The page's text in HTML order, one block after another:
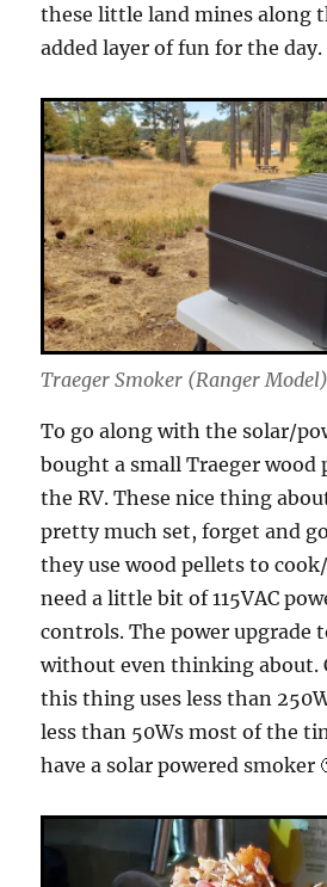
these little land mines along
added layer of fun for the day.
Traeger Smoker (Ranger Model)
To go along with the solar/
bought a small Traeger wood
the RV. These nice thing
pretty much set, forget and
they use wood pellets to
need a little bit of 115VAC
controls. The power upgrade
without even thinking about.
this thing uses less than
less than 50Ws most of the
have a solar powered smoker